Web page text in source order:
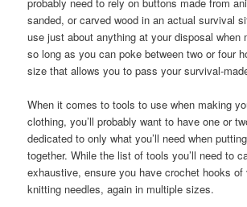
probably need to rely on buttons made from
sanded, or carved wood in an actual survival
use just about anything at your disposal when
so long as you can poke between two or four
size that allows you to pass your survival-
When it comes to tools to use when making
clothing, you’ll probably want to have one or
dedicated to only what you’ll need when
together. While the list of tools you’ll need to
exhaustive, ensure you have crochet hooks
knitting needles, again in multiple sizes.